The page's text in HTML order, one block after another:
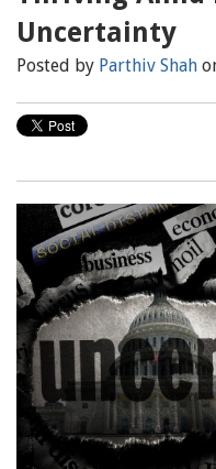
Uncertainty
Posted by Parthiv Shah